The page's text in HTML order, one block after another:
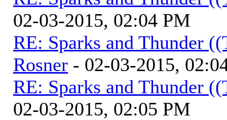
02-03-2015, 02:04 PM
RE: Sparks and Thunder
Rosner - 02-03-2015,
RE: Sparks and Thunder
02-03-2015, 02:05 PM